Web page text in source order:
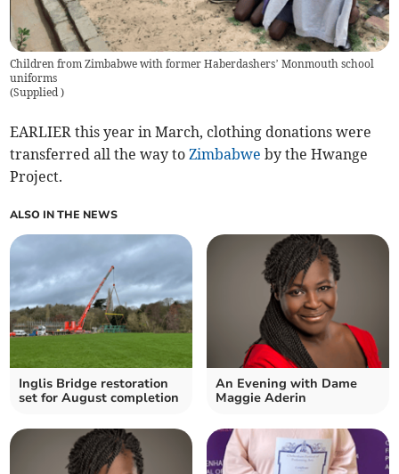
Children from Zimbabwe with former Haberdashers’ Monmouth school
uniforms
(Supplied)
EARLIER this year in March, clothing donations were
transferred all the way toZimbabwe by the Hwange
Project.
ALSO IN THE NEWS
Inglis Bridge restoration
set for August completion
An Evening with Dame
Maggie Aderin